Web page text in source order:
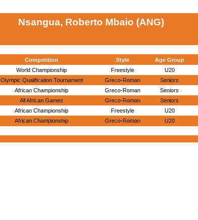
Nsangua, Roberto Mbaio (ANG)
Competition Style Age Group
World Championship Freestyle U20
Olympic Qualification Tournament Greco-Roman Seniors
African Championship Greco-Roman Seniors
All African Games Greco-Roman Seniors
African Championship Freestyle U20
African Championship Greco-Roman U20